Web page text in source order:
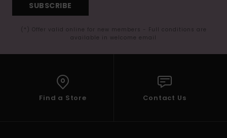
SUBSCRIBE
(*) Offer valid online for new members - Full conditions are
available in welcome email
Find a Store Contact Us